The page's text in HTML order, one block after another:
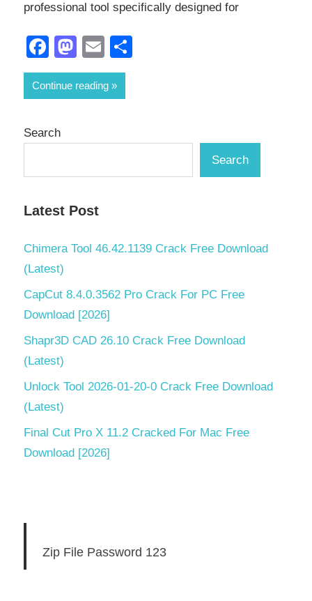
professional tool specifically designed for
Facebook
Mastodon
Email
Continue reading
Search
Search
Latest Post
Chimera Tool 46.42.1139 Crack Free Download
(Latest)
CapCut 8.4.0.3562 Pro Crack For PC Free
Download [2026]
Shapr3D CAD 26.10 Crack Free Download
(Latest)
Unlock Tool 2026-01-20-0 Crack Free Download
(Latest)
Final Cut Pro X 11.2 Cracked For Mac Free
Download [2026]
Zip File Password 123